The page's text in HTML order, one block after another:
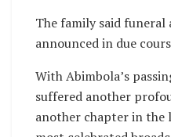
The family said
announced in due
With Abimbola’s
suffered another
another chapter in the